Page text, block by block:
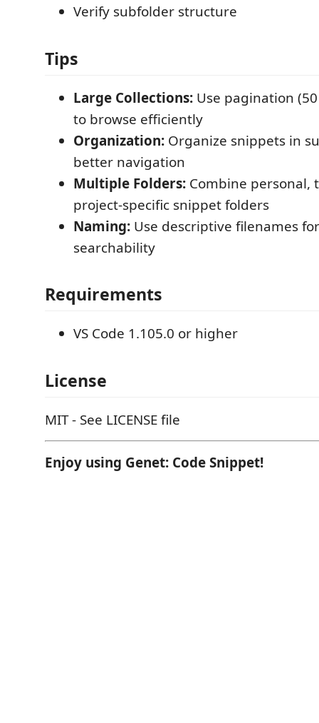
Verify subfolder structure
Tips
Large Collections: Use pagination
to browse efficiently
Organization: Organize snippets in
better navigation
Multiple Folders: Combine personal,
project-specific snippet folders
Naming: Use descriptive filenames
searchability
Requirements
VS Code 1.105.0 or higher
License
MIT - See LICENSE file
Enjoy using Genet: Code Snippet!